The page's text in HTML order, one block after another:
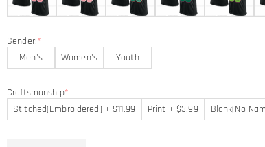
Gender:*
Men's
Women's Youth
Craftsmanship*
Stitched(Embroidered) + $11.99
Print + $3.99 Blank(No